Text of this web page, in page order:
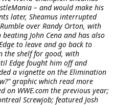
– and would make his
later, Sheamus interrupted
over Randy Orton, with
beating John Cena and has also
to leave and go back to
the shelf for good, with
Edge fought him off and
a vignette on the Elimination
graphic which read more
on WWE.com the previous year;
Screwjob; featured Josh